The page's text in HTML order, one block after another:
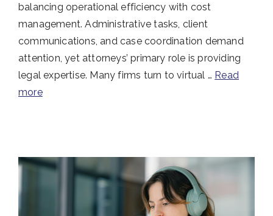
balancing operational efficiency with cost
management. Administrative tasks, client
communications, and case coordination demand
attention, yet attorneys’ primary role is providing
legal expertise. Many firms turn to virtual … Read
more